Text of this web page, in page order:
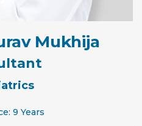
Mukhija
9 Years